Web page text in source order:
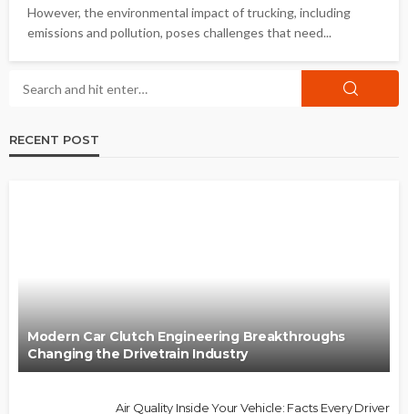
However, the environmental impact of trucking, including
emissions and pollution, poses challenges that need...
RECENT POST
Modern Car Clutch Engineering Breakthroughs
Changing the Drivetrain Industry
Air Quality Inside Your Vehicle: Facts Every Driver